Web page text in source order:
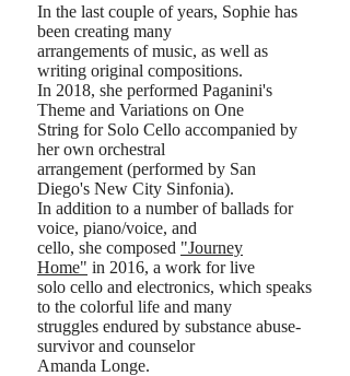
In the last couple of years, Sophie has
been creating many
arrangements of music, as well as
writing original compositions.
In 2018, she performed Paganini's
Theme and Variations on One
String for Solo Cello accompanied by
her own orchestral
arrangement (performed by San
Diego's New City Sinfonia).
In addition to a number of ballads for
voice, piano/voice, and
cello, she composed "Journey
Home" in 2016, a work for live
solo cello and electronics, which speaks
to the colorful life and many
struggles endured by substance abuse-
survivor and counselor
Amanda Longe.